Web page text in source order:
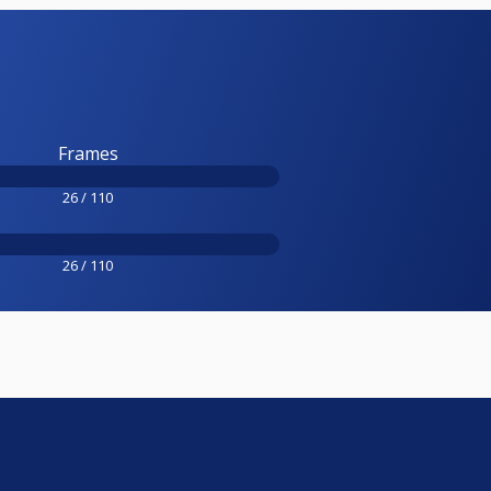
Frames
26 / 110
26 / 110